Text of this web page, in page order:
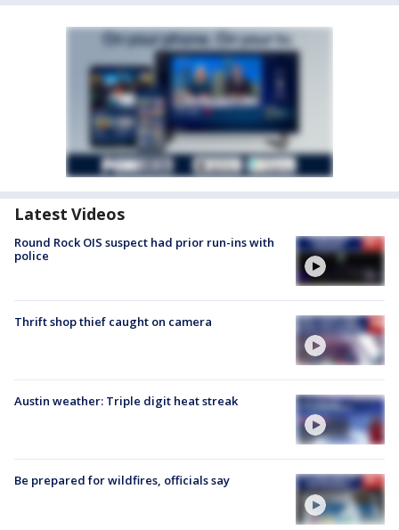
Latest Videos
Round Rock OIS suspect had prior run-ins with
police
Thrift shop thief caught on camera
Austin weather: Triple digit heat streak
Be prepared for wildfires, officials say